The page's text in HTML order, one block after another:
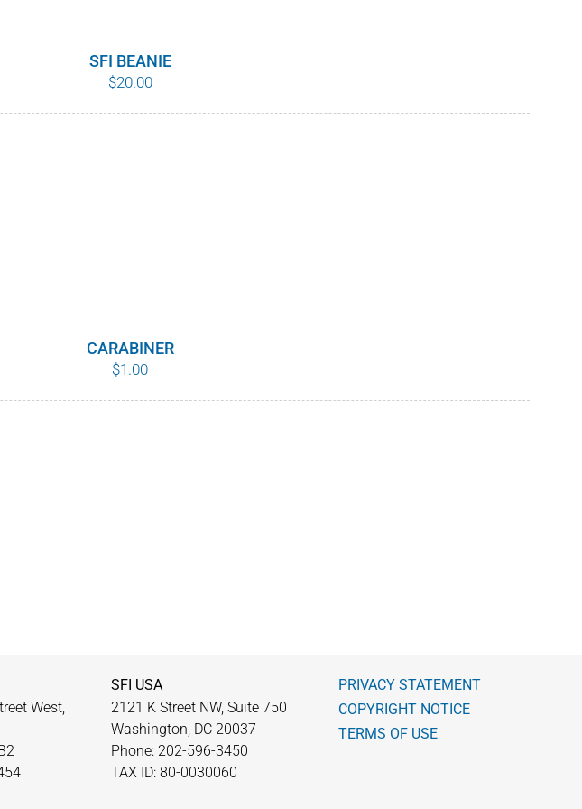
SFI BEANIE
$20.00
CARABINER
$1.00
West,
SFI USA
2121 K Street NW, Suite 750
Washington, DC 20037
Phone: 202-596-3450
TAX ID: 80-0030060
PRIVACY STATEMENT
COPYRIGHT NOTICE
TERMS OF USE